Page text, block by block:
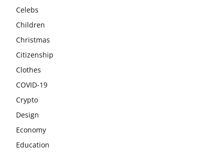
Celebs
Children
Christmas
Citizenship
Clothes
COVID-19
Crypto
Design
Economy
Education